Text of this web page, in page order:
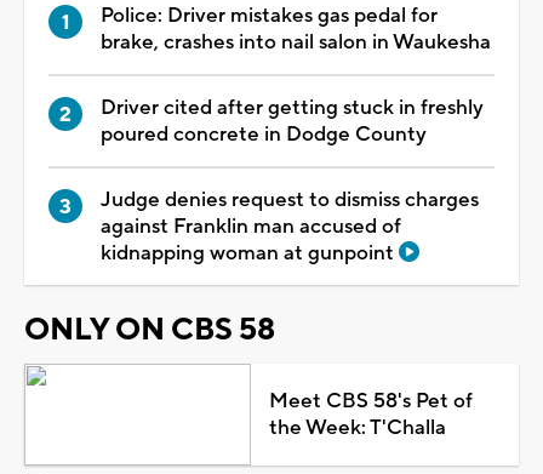
Police: Driver mistakes gas pedal for
brake, crashes into nail salon in Waukesha
Driver cited after getting stuck in freshly
poured concrete in Dodge County
Judge denies request to dismiss charges
against Franklin man accused of
kidnapping woman at gunpoint
ONLY ON CBS 58
Meet CBS 58's Pet of
the Week: T'Challa